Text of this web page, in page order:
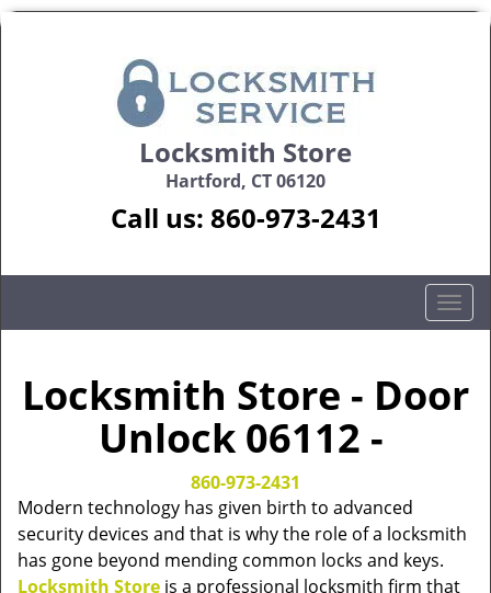
Locksmith Store
Hartford, CT 06120
Call us: 860-973-2431
T
o
l
i
g
Locksmith Store - Door
Unlock 06112 -
860-973-2431
Modern technology has given birth to advanced
security devices and that is why the role of a locksmith
has gone beyond mending common locks and keys.
Locksmith Store is a professional locksmith firm that